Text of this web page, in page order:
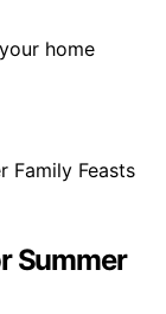
home
Summer